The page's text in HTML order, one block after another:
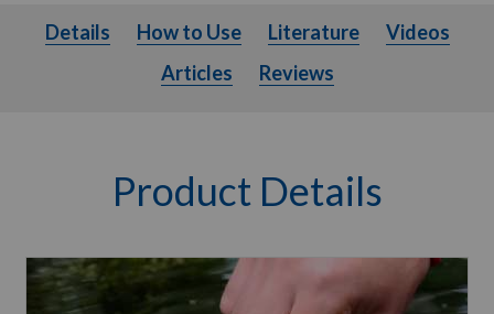
Details How to Use Literature
Videos
Articles
Details How to Use Literature
Videos
Articles
Reviews
Product Details